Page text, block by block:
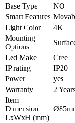
Base Type
NO
Smart Features
Light Color
4K
Mounting
Options
Led Make
Cree
IP rating
IP20
Power
yes
Warranty
2 Years
Item
Dimension
LxWxH (mm)